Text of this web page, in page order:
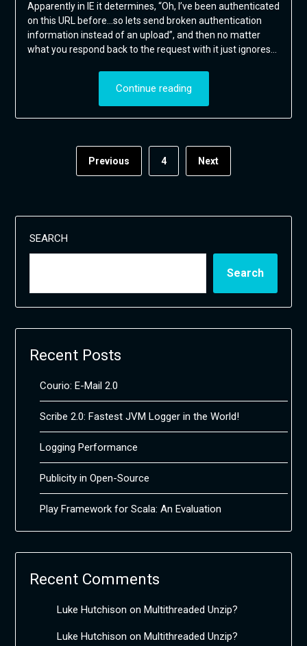
Apparently in IE it determines, “Oh, I’ve been authenticated
on this URL before…so lets send broken authentication
information instead of an upload”, and then no matter
what you respond back to the request with it just ignores…
Continue reading
Previous 4 Next
SEARCH
Search
Recent Posts
Courio: E-Mail 2.0
Scribe 2.0: Fastest JVM Logger in the World!
Logging Performance
Publicity in Open-Source
Play Framework for Scala: An Evaluation
Recent Comments
Luke Hutchison onMultithreaded Unzip?
Luke Hutchison onMultithreaded Unzip?